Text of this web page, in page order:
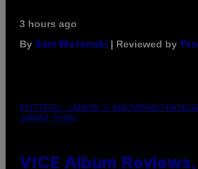
3 hours ago
By Sam Watanuki | Reviewed by
PICTURED: LONDON'S MAN/WOMAN/
JOHNNY RYAN)
VICE Album